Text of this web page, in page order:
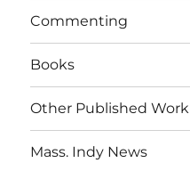
Commenting
Books
Other Published Work
Mass. Indy News